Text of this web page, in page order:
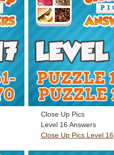
Close Up Pics
Level 16 Answers
Close Up Pics Level 16